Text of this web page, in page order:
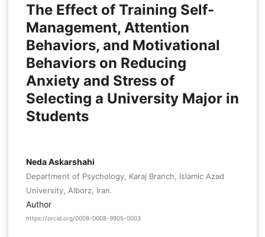
The Effect of Training Self-
Management, Attention
Behaviors, and Motivational
Behaviors on Reducing
Anxiety and Stress of
Selecting a University Major in
Students
Neda Askarshahi
Department of Psychology, Karaj Branch, Islamic Azad
University, Alborz, Iran.
Author
https://orcid.org/0009-0008-9905-0003